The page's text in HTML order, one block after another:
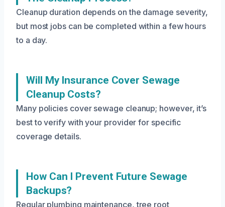
Cleanup duration depends on the damage severity,
but most jobs can be completed within a few hours
to a day.
Will My Insurance Cover Sewage
Cleanup Costs?
Many policies cover sewage cleanup; however, it’s
best to verify with your provider for specific
coverage details.
How Can I Prevent Future Sewage
Backups?
Regular plumbing maintenance, tree root